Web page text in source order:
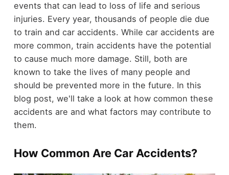
events that can lead to loss of life and serious
injuries. Every year, thousands of people die due
to train and car accidents. While car accidents are
more common, train accidents have the potential
to cause much more damage. Still, both are
known to take the lives of many people and
should be prevented more in the future. In this
blog post, we'll take a look at how common these
accidents are and what factors may contribute to
them.
How Common Are Car Accidents?